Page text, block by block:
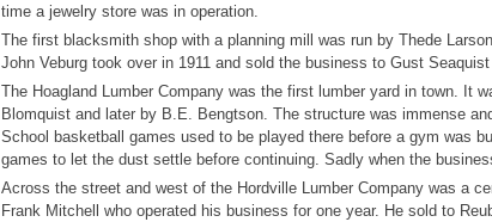
time a jewelry store was in operation.
The first blacksmith shop with a planning mill was run by Thede
John Veburg took over in 1911 and sold the business to Gust
The Hoagland Lumber Company was the first lumber yard in town. It
Blomquist and later by B.E. Bengtson. The structure was immense
School basketball games used to be played there before a gym was
games to let the dust settle before continuing. Sadly when the
Across the street and west of the Hordville Lumber Company was a
Frank Mitchell who operated his business for one year. He sold to